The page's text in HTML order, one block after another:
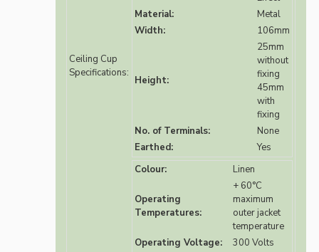
Ceiling Cup
Specifications:
Material:
Metal
Width:
106mm
Height:
25mm
without
fixing
45mm
with
fixing
No. of Terminals:
None
Earthed:
Yes
Colour: Linen
Operating
Temperatures:
+ 60°C
maximum
outer jacket
temperature
Operating Voltage:
300 Volts